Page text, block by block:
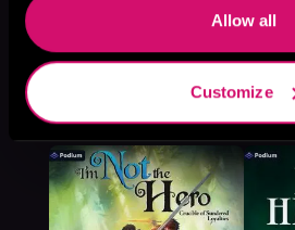
Allow all
Customize
More Titles You
Like